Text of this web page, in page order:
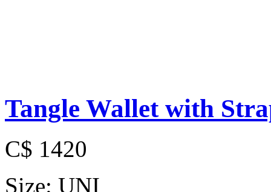
Tangle Wallet with
C$ 1420
Size: UNI